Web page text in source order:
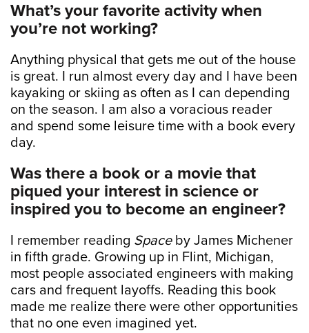
What’s your favorite activity when
you’re not working?
Anything physical that gets me out of the house
is great. I run almost every day and I have been
kayaking or skiing as often as I can depending
on the season. I am also a voracious reader
and spend some leisure time with a book every
day.
Was there a book or a movie that
piqued your interest in science or
inspired you to become an engineer?
I remember reading Spaceby James Michener
in fifth grade. Growing up in Flint, Michigan,
most people associated engineers with making
cars and frequent layoffs. Reading this book
made me realize there were other opportunities
that no one even imagined yet.